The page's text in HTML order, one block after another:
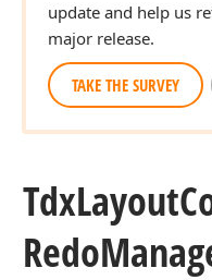
update and help us
major release.
TAKE THE SURVEY
TdxLayout
Redo